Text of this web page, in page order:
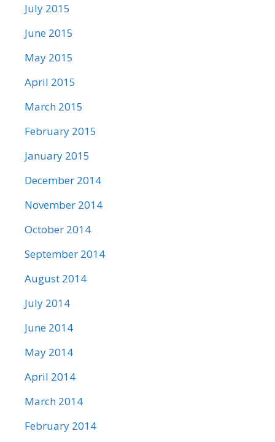
July 2015
June 2015
May 2015
April 2015
March 2015
February 2015
January 2015
December 2014
November 2014
October 2014
September 2014
August 2014
July 2014
June 2014
May 2014
April 2014
March 2014
February 2014